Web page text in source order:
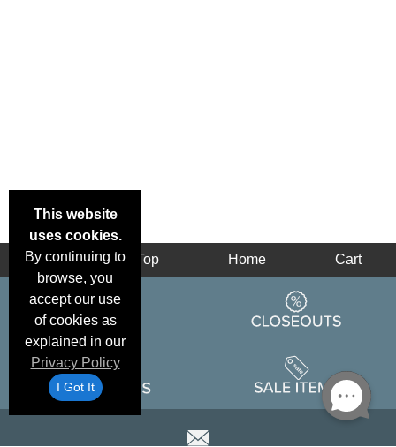
This website
uses cookies.
By continuing to
browse, you
accept our use
of cookies as
explained in our
Privacy Policy
I Got It
Back Top Home Cart